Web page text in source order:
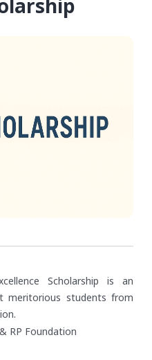
Scholarship is an
meritorious students from
RP Foundation